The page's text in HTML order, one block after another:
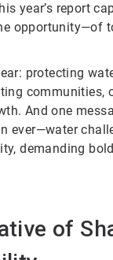
year’s report
opportunity—of
protecting
communities,
And one
ever—water
demanding
of